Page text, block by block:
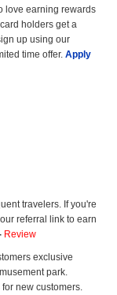
love earning rewards
holders get a
up using our
time offer. Apply
travelers. If you're
referral link to earn
Review
exclusive
park.
new customers.